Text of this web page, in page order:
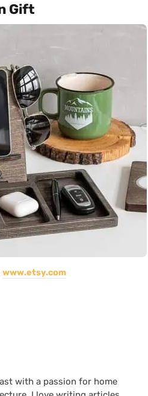
Gift
www.etsy.com
with a passion for home